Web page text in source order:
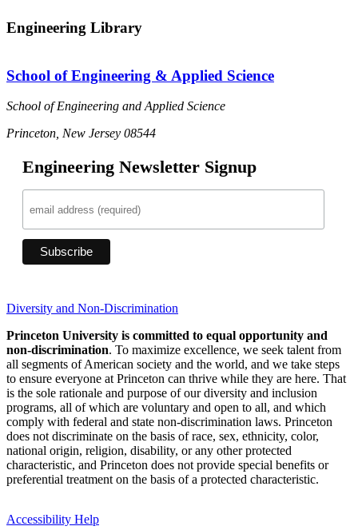
Engineering Library
School of Engineering & Applied Science
School of Engineering and Applied Science
Princeton, New Jersey 08544
Engineering Newsletter Signup
Diversity and Non-Discrimination
Princeton University is committed to equal opportunity and
non-discrimination. To maximize excellence, we seek talent from
all segments of American society and the world, and we take steps
to ensure everyone at Princeton can thrive while they are here. That
is the sole rationale and purpose of our diversity and inclusion
programs, all of which are voluntary and open to all, and which
comply with federal and state non-discrimination laws. Princeton
does not discriminate on the basis of race, sex, ethnicity, color,
national origin, religion, disability, or any other protected
characteristic, and Princeton does not provide special benefits or
preferential treatment on the basis of a protected characteristic.
Accessibility Help